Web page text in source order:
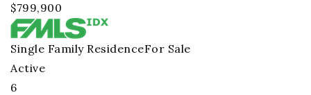
$799,900
Single Family ResidenceFor Sale
Active
6